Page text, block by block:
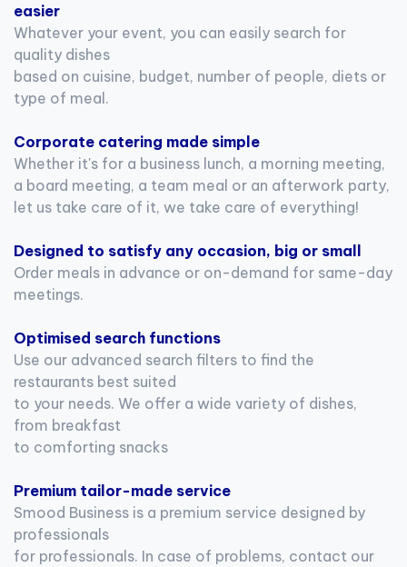
easier
Whatever your event, you can easily search for
quality dishes
based on cuisine, budget, number of people, diets or
type of meal.
Corporate catering made simple
Whether it's for a business lunch, a morning meeting,
a board meeting, a team meal or an afterwork party,
let us take care of it, we take care of everything!
Designed to satisfy any occasion, big or small
Order meals in advance or on-demand for same-day
meetings.
Optimised search functions
Use our advanced search filters to find the
restaurants best suited
to your needs. We offer a wide variety of dishes,
from breakfast
to comforting snacks
Premium tailor-made service
Smood Business is a premium service designed by
professionals
for professionals. In case of problems, contact our